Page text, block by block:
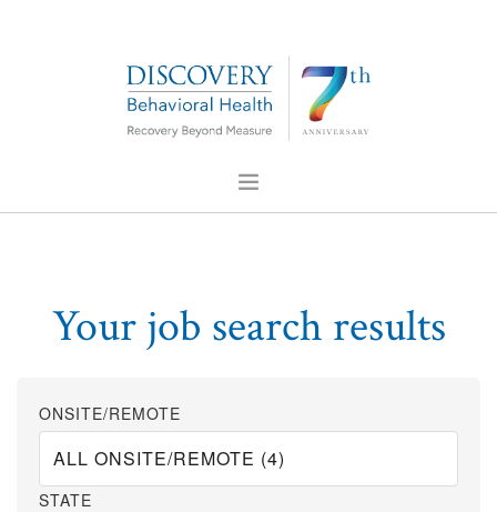
PRESS
Your job search results
ONSITE/REMOTE
STATE